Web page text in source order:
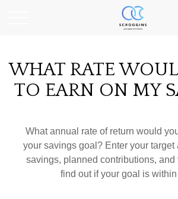
WHAT RATE
TO EARN ON MY
What annual rate of return would
your savings goal? Enter your target
savings, planned contributions, and
find out if your goal is